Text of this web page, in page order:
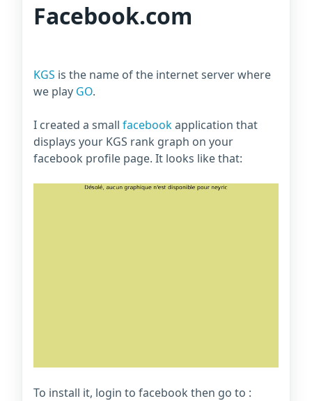
Facebook.com
KGS is the name of the internet server where
we play GO.
I created a small facebookapplication that
displays your KGS rank graph on your
facebook profile page. It looks like that:
To install it, login to facebook then go to :